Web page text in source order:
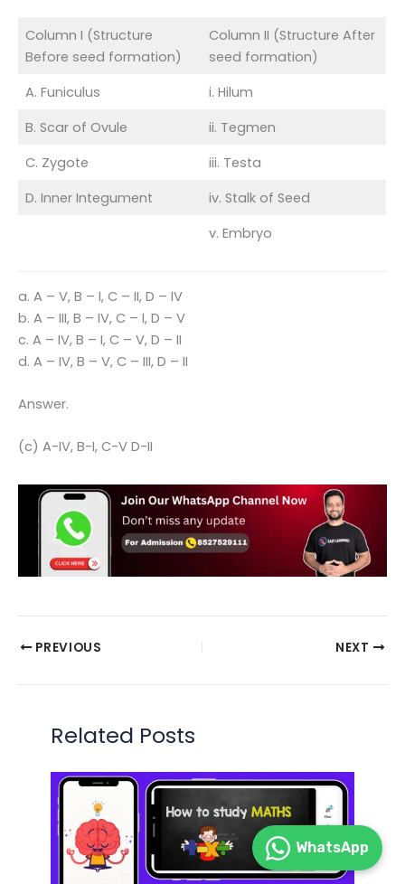
Column I (Structure
Before seed formation)
Column II (Structure After
seed formation)
A. Funiculus
i. Hilum
B. Scar of Ovule
ii. Tegmen
C. Zygote
iii. Testa
D. Inner Integument
iv. Stalk of Seed
v. Embryo
a. A – V, B – I, C – II, D – IV
b. A – III, B – IV, C – I, D – V
c. A – IV, B – I, C – V, D – II
d. A – IV, B – V, C – III, D – II
Answer.
(c) A-IV, B-I, C-V D-II
PREVIOUS NEXT
Related Posts
WhatsApp